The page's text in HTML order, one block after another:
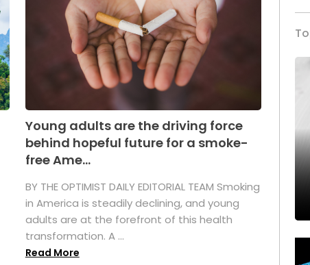
Young adults are the driving force
behind hopeful future for a smoke-
free Ame...
BY THE OPTIMIST DAILY EDITORIAL TEAM Smoking
in America is steadily declining, and young
adults are at the forefront of this health
transformation. A ...
Read More